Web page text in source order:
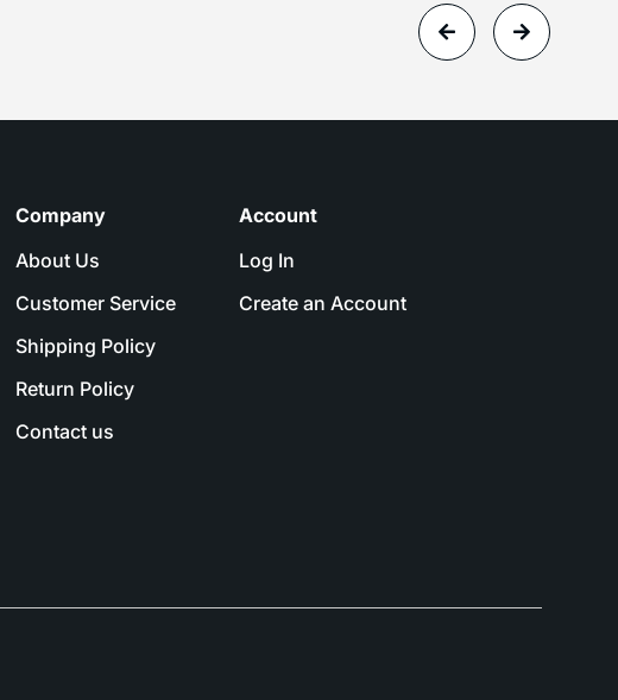
Company
About Us
Customer Service
Shipping Policy
Return Policy
Contact us
Account
Log In
Create an Account